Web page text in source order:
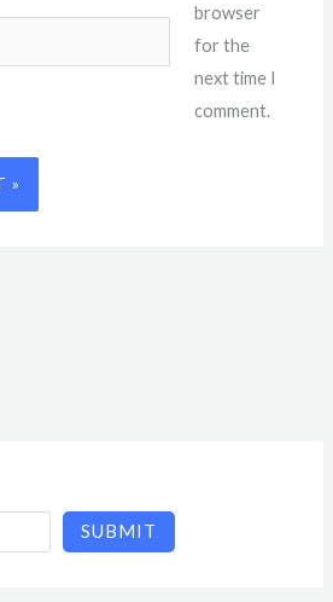
browser
for the
next time I
comment.
SUBMIT